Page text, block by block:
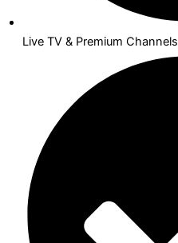
Live TV & Premium Channels